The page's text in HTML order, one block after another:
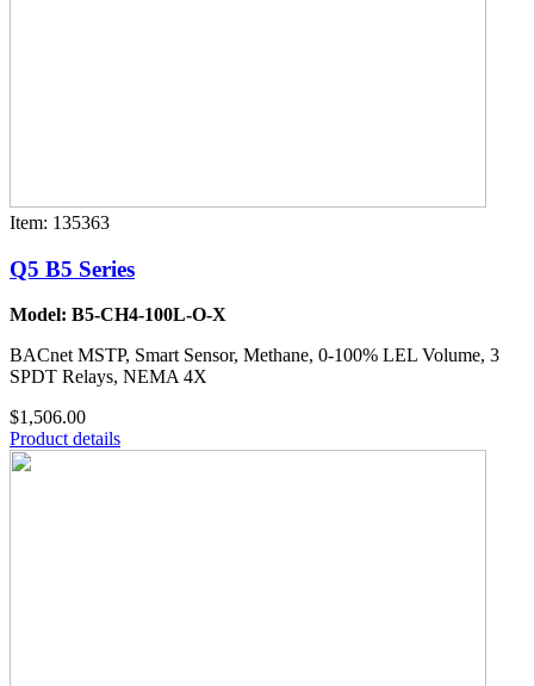
Item: 135363
Q5 B5 Series
Model: B5-CH4-100L-O-X
BACnet MSTP, Smart Sensor, Methane, 0-100% LEL Volume, 3
SPDT Relays, NEMA 4X
$1,506.00
Product details